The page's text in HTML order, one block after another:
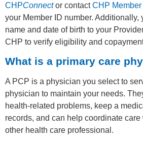
CHPConnector contactCHP
your Member ID number. Additionally,
name and date of birth to your
CHP to verify eligibility and
What is a primary care
A PCP is a physician you select to
physician to maintain your needs.
health-related problems, keep a
records, and can help coordinate
other health care professional.